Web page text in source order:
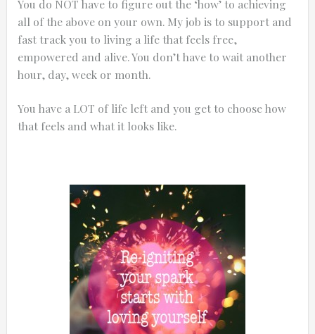
You do NOT have to figure out the ‘how’ to achieving
all of the above on your own. My job is to support and
fast track you to living a life that feels free,
empowered and alive. You don’t have to wait another
hour, day, week or month.
You have a LOT of life left and you get to choose how
that feels and what it looks like.